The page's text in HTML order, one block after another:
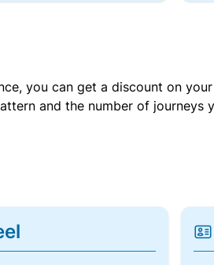
you can get a discount on
and the number of